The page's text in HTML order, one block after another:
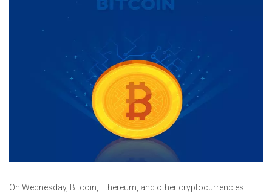
On Wednesday, Bitcoin, Ethereum, and other cryptocurrencies